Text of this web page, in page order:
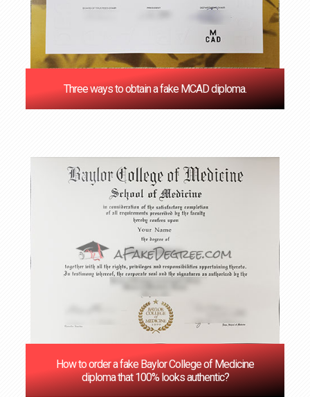
Three ways to obtain a fake MCAD diploma.
How to order a fake Baylor College of Medicine
diploma that 100% looks authentic?